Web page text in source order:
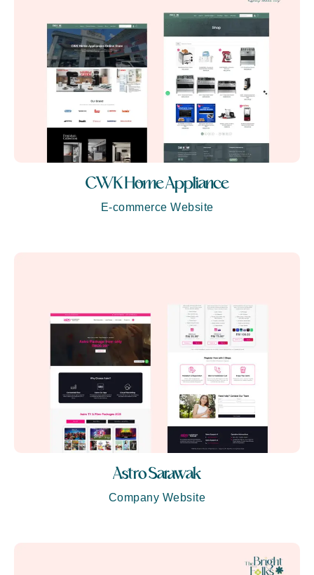
CWK Home Appliance
E-commerce Website
Astro Sarawak
Company Website